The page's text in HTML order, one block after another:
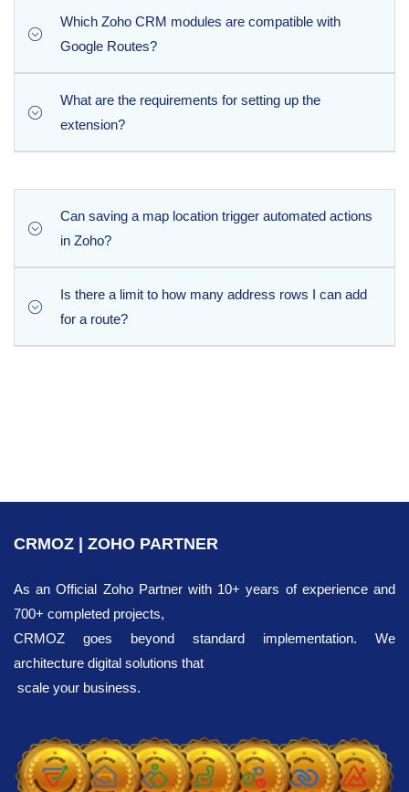
Which Zoho CRM modules are compatible with
Google Routes?
The extension brings Google Maps functionality to six
default Zoho CRM modules: Leads, Contacts, Accounts,
Deals, Sales Orders, and Purchase Orders. Please note
What are the requirements for setting up the
extension?
that an active billing account is enabled on your Google
Can saving a map location trigger automated actions
in Zoho?
Yes, absolutely. The extension is designed to
seamlessly trigger native Zoho workflows, blueprints,
and approval processes the moment address
Is there a limit to how many address rows I can add
for a route?
100.
CRMOZ | ZOHO PARTNER
As an Official Zoho Partner with 10+ years of experience and
700+ completed projects,
CRMOZ goes beyond standard implementation. We
architecture digital solutions that
scale your business.